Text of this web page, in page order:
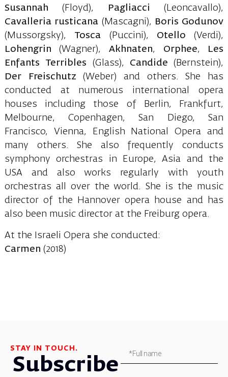
Susannah (Floyd), Pagliacci (Leoncavallo),
Cavalleria rusticana (Mascagni),
Boris Godunov
(Mussorgsky), Tosca (Puccini), Otello (Verdi),
Lohengrin (Wagner), Akhnaten, Orphee,
Les
Enfants Terribles (Glass), Candide (Bernstein),
Der Freischutz (Weber) and others. She has
conducted at numerous international opera
houses including those of Berlin, Frankfurt,
Melbourne, Copenhagen, San Diego, San
Francisco, Vienna, English National Opera and
many others. She also frequently conducts
symphony orchestras in Europe, Asia and the
USA and also works regularly with youth
orchestras all over the world. She is the music
director of the Hannover opera house and has
also been music director at the Freiburg opera.
At the Israeli Opera she conducted:
Carmen (2018)
STAY IN TOUCH.
Subscribe